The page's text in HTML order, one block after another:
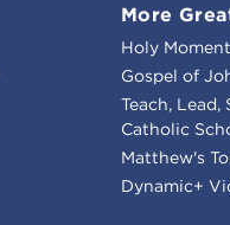
More
Holy
Gospel of
Teach, Lead,
Catholic
Matthew's
Dynamic+